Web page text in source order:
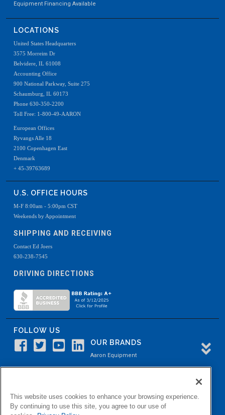
Equipment Financing Available
LOCATIONS
United States Headquarters
3575 Morreim Dr
Belvidere, IL 61008
Accounting Office
900 National Parkway, Suite 275
Schaumburg, IL 60173
Phone 630-350-2200
Toll Free: 1-800-49-AARON
European Offices
Ryvangs Alle 18
2100 Copenhagen East
Denmark
+ 45-39763689
U.S. OFFICE HOURS
M-F 8:00am - 5:00pm CST
Weekends by Appointment
SHIPPING AND RECEIVING
Contact Ed Joers
630-238-7545
DRIVING DIRECTIONS
FOLLOW US
OUR BRANDS
Aaron Equipment
Aaron Process
This website uses cookies to enhance your browsing experience.
By continuing to use this site, you agree to our use of